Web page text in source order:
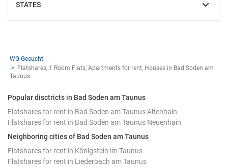
STATES
SHOW
WG-Gesucht
Flatshares, 1 Room Flats, Apartments for rent, Houses in Bad Soden am
Taunus
Popular disctricts in Bad Soden am Taunus
Flatshares for rent in Bad Soden am Taunus Altenhain
Flatshares for rent in Bad Soden am Taunus Neuenhain
Neighboring cities of Bad Soden am Taunus
Flatshares for rent in Königstein im Taunus
Flatshares for rent in Liederbach am Taunus